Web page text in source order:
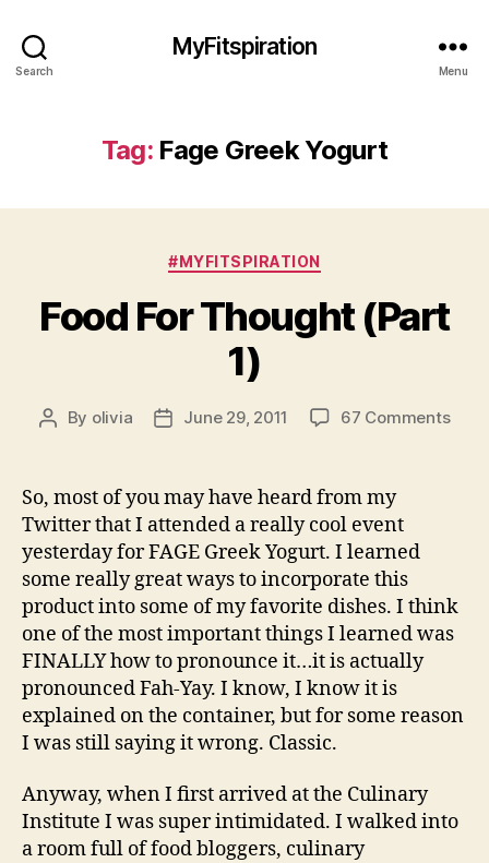
Search
MyFitspiration
Menu
Tag: Fage Greek Yogurt
Categories
#MYFITSPIRATION
Food For Thought (Part
1)
Post
By olivia
PostJune 29, 2011 67 Commentson
So, most of you may have heard from my
Twitter that I attended a really cool event
yesterday for FAGE Greek Yogurt. I learned
some really great ways to incorporate this
product into some of my favorite dishes. I think
one of the most important things I learned was
FINALLY how to pronounce it…it is actually
pronounced Fah-Yay. I know, I know it is
explained on the container, but for some reason
I was still saying it wrong. Classic.
Anyway, when I first arrived at the Culinary
Institute I was super intimidated. I walked into
a room full of food bloggers, culinary